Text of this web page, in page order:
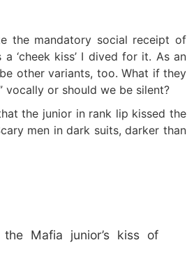
the mandatory social receipt of
‘cheek kiss’ I dived for it. As an
other variants, too. What if they
vocally or should we be silent?
the junior in rank lip kissed the
men in dark suits, darker than
Mafia junior’s kiss of